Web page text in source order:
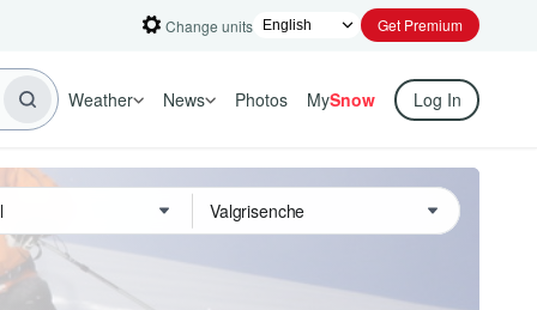
Change units Get Premium
Weather News Photos MySnow Log In